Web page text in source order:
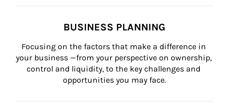
BUSINESS PLANNING
Focusing on the factors that make a difference in
your business —from your perspective on ownership,
control and liquidity, to the key challenges and
opportunities you may face.